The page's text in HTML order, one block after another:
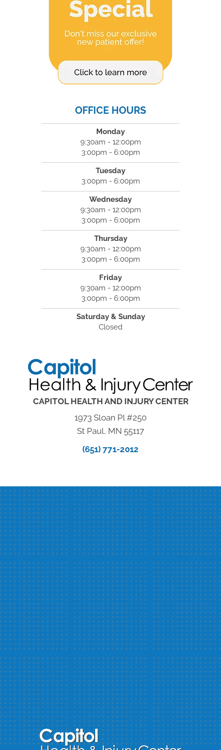
OFFICE HOURS
Monday
9:30am - 12:00pm
3:00pm - 6:00pm
Tuesday
3:00pm - 6:00pm
Wednesday
9:30am - 12:00pm
3:00pm - 6:00pm
Thursday
9:30am - 12:00pm
3:00pm - 6:00pm
Friday
9:30am - 12:00pm
3:00pm - 6:00pm
Saturday & Sunday
Closed
CAPITOL HEALTH AND INJURY CENTER
1973 Sloan Pl #250
St Paul, MN 55117
(651) 771-2012